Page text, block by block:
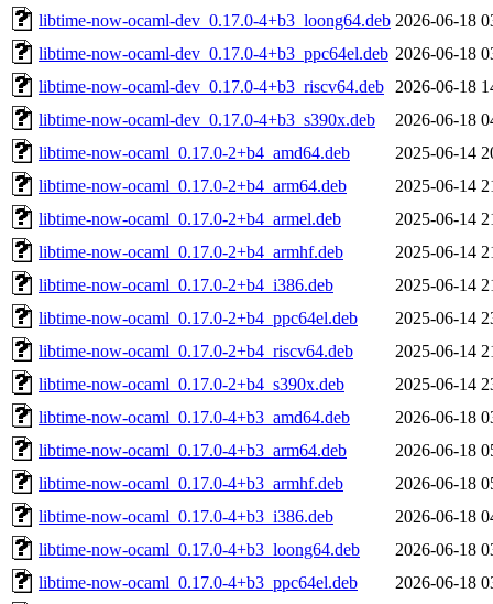
libtime-now-ocaml-dev_0.17.0-4+b3_loong64.deb 2026-06-18
libtime-now-ocaml-dev_0.17.0-4+b3_ppc64el.deb 2026-06-18
libtime-now-ocaml-dev_0.17.0-4+b3_riscv64.deb
2026-06-18
libtime-now-ocaml-dev_0.17.0-4+b3_s390x.deb
2026-06-18
libtime-now-ocaml_0.17.0-2+b4_amd64.deb
2025-06-14
libtime-now-ocaml_0.17.0-2+b4_arm64.deb
2025-06-14
libtime-now-ocaml_0.17.0-2+b4_armel.deb
2025-06-14
libtime-now-ocaml_0.17.0-2+b4_armhf.deb
2025-06-14
libtime-now-ocaml_0.17.0-2+b4_i386.deb
2025-06-14
libtime-now-ocaml_0.17.0-2+b4_ppc64el.deb
2025-06-14
libtime-now-ocaml_0.17.0-2+b4_riscv64.deb
2025-06-14
libtime-now-ocaml_0.17.0-2+b4_s390x.deb
2025-06-14
libtime-now-ocaml_0.17.0-4+b3_amd64.deb
2026-06-18
libtime-now-ocaml_0.17.0-4+b3_arm64.deb
2026-06-18
libtime-now-ocaml_0.17.0-4+b3_armhf.deb
2026-06-18
libtime-now-ocaml_0.17.0-4+b3_i386.deb
2026-06-18
libtime-now-ocaml_0.17.0-4+b3_loong64.deb
2026-06-18
libtime-now-ocaml_0.17.0-4+b3_ppc64el.deb
2026-06-18